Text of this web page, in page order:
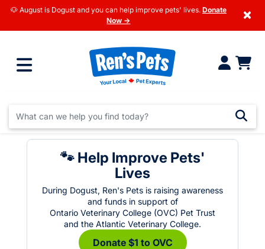
🐶 August is Dogust and you can help improve pets' lives. Donate
Now →
×
🐾 Help Improve Pets'
Lives
During Dogust, Ren's Pets is raising awareness
and funds in support of
Ontario Veterinary College (OVC) Pet Trust
and the Atlantic Veterinary College.
Donate $1 to OVC